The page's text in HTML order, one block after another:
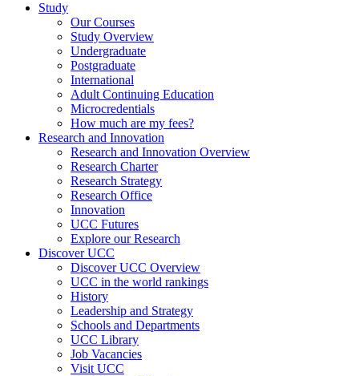
Study
Our Courses
Study Overview
Undergraduate
Postgraduate
International
Adult Continuing Education
Microcredentials
How much are my fees?
Research and Innovation
Research and Innovation Overview
Research Charter
Research Strategy
Research Office
Innovation
UCC Futures
Explore our Research
Discover UCC
Discover UCC Overview
UCC in the world rankings
History
Leadership and Strategy
Schools and Departments
UCC Library
Job Vacancies
Visit UCC